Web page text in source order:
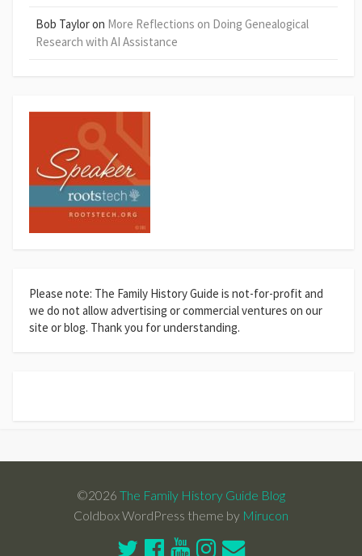
Bob Tayloron More Reflections on Doing Genealogical
Research with AI Assistance
Please note: The Family History Guide is not-for-profit and
we do not allow advertising or commercial ventures on our
site or blog. Thank you for understanding.
©2026 The Family History Guide Blog
Coldbox WordPress theme by Mirucon